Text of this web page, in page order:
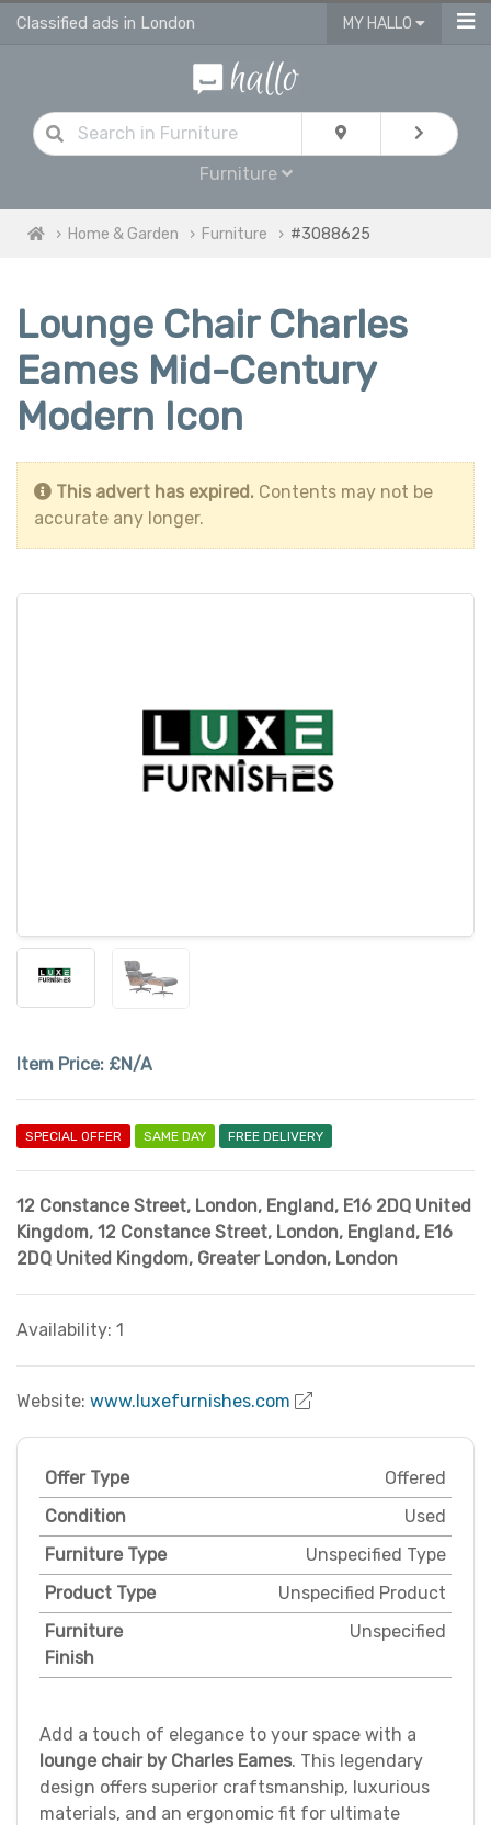
Classified ads in London MY HALLO
Furniture
Home & Garden Furniture #3088625
Lounge Chair Charles
Eames Mid-Century
Modern Icon
This advert has expired. Contents may not be
accurate any longer.
Item Price: £N/A
SPECIAL OFFER SAME DAY FREE DELIVERY
12 Constance Street, London, England, E16 2DQ United
Kingdom, 12 Constance Street, London, England, E16
2DQ United Kingdom, Greater London, London
Availability: 1
Website: www.luxefurnishes.com
Offer Type
Offered
Condition
Used
Furniture Type
Unspecified Type
Product Type
Unspecified Product
Furniture
Finish
Unspecified
Add a touch of elegance to your space with a
lounge chair by Charles Eames. This legendary
design offers superior craftsmanship, luxurious
materials, and an ergonomic fit for ultimate